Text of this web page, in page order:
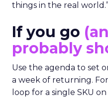
things in the real
If you go
probably
Use the agenda to set
a week of returning.
loop for a single SKU